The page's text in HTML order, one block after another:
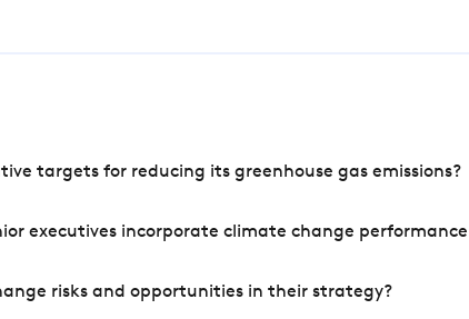
targets for reducing its greenhouse gas emissions?
executives incorporate climate change
risks and opportunities in their strategy?